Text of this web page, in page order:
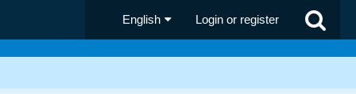
English Login or register